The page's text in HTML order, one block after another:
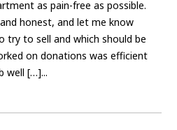
as pain-free as possible.
honest, and let me know
try to sell and which should be
on donations was efficient
well […]...